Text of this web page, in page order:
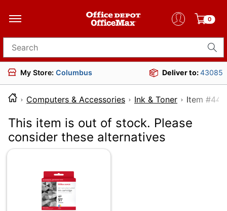
0
Search for products
My Store: Columbus Deliver to:43085
Computers & Accessories Ink & Toner Item
This item is out of stock. Please
consider these alternatives